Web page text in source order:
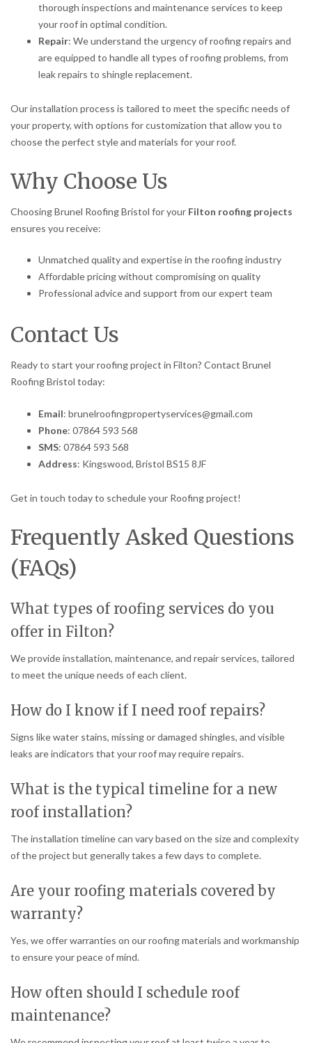
thorough inspections and maintenance services to keep
your roof in optimal condition.
Repair: We understand the urgency of roofing repairs and
are equipped to handle all types of roofing problems, from
leak repairs to shingle replacement.
Our installation process is tailored to meet the specific needs of
your property, with options for customization that allow you to
choose the perfect style and materials for your roof.
Why Choose Us
Choosing Brunel Roofing Bristol for your Filton roofing projects
ensures you receive:
Unmatched quality and expertise in the roofing industry
Affordable pricing without compromising on quality
Professional advice and support from our expert team
Contact Us
Ready to start your roofing project in Filton? Contact Brunel
Roofing Bristol today:
Email: brunelroofingpropertyservices@gmail.com
Phone: 07864 593 568
SMS: 07864 593 568
Address: Kingswood, Bristol BS15 8JF
Get in touch today to schedule your Roofing project!
Frequently Asked Questions
(FAQs)
What types of roofing services do you
offer in Filton?
We provide installation, maintenance, and repair services, tailored
to meet the unique needs of each client.
How do I know if I need roof repairs?
Signs like water stains, missing or damaged shingles, and visible
leaks are indicators that your roof may require repairs.
What is the typical timeline for a new
roof installation?
The installation timeline can vary based on the size and complexity
of the project but generally takes a few days to complete.
Are your roofing materials covered by
warranty?
Yes, we offer warranties on our roofing materials and workmanship
to ensure your peace of mind.
How often should I schedule roof
maintenance?